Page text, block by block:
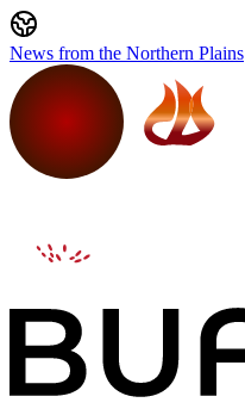
News from the Northern Plains